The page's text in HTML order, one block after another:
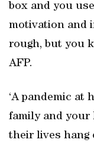
box and you
motivation and
rough, but you
AFP.
‘A pandemic at
family and your
their lives hang